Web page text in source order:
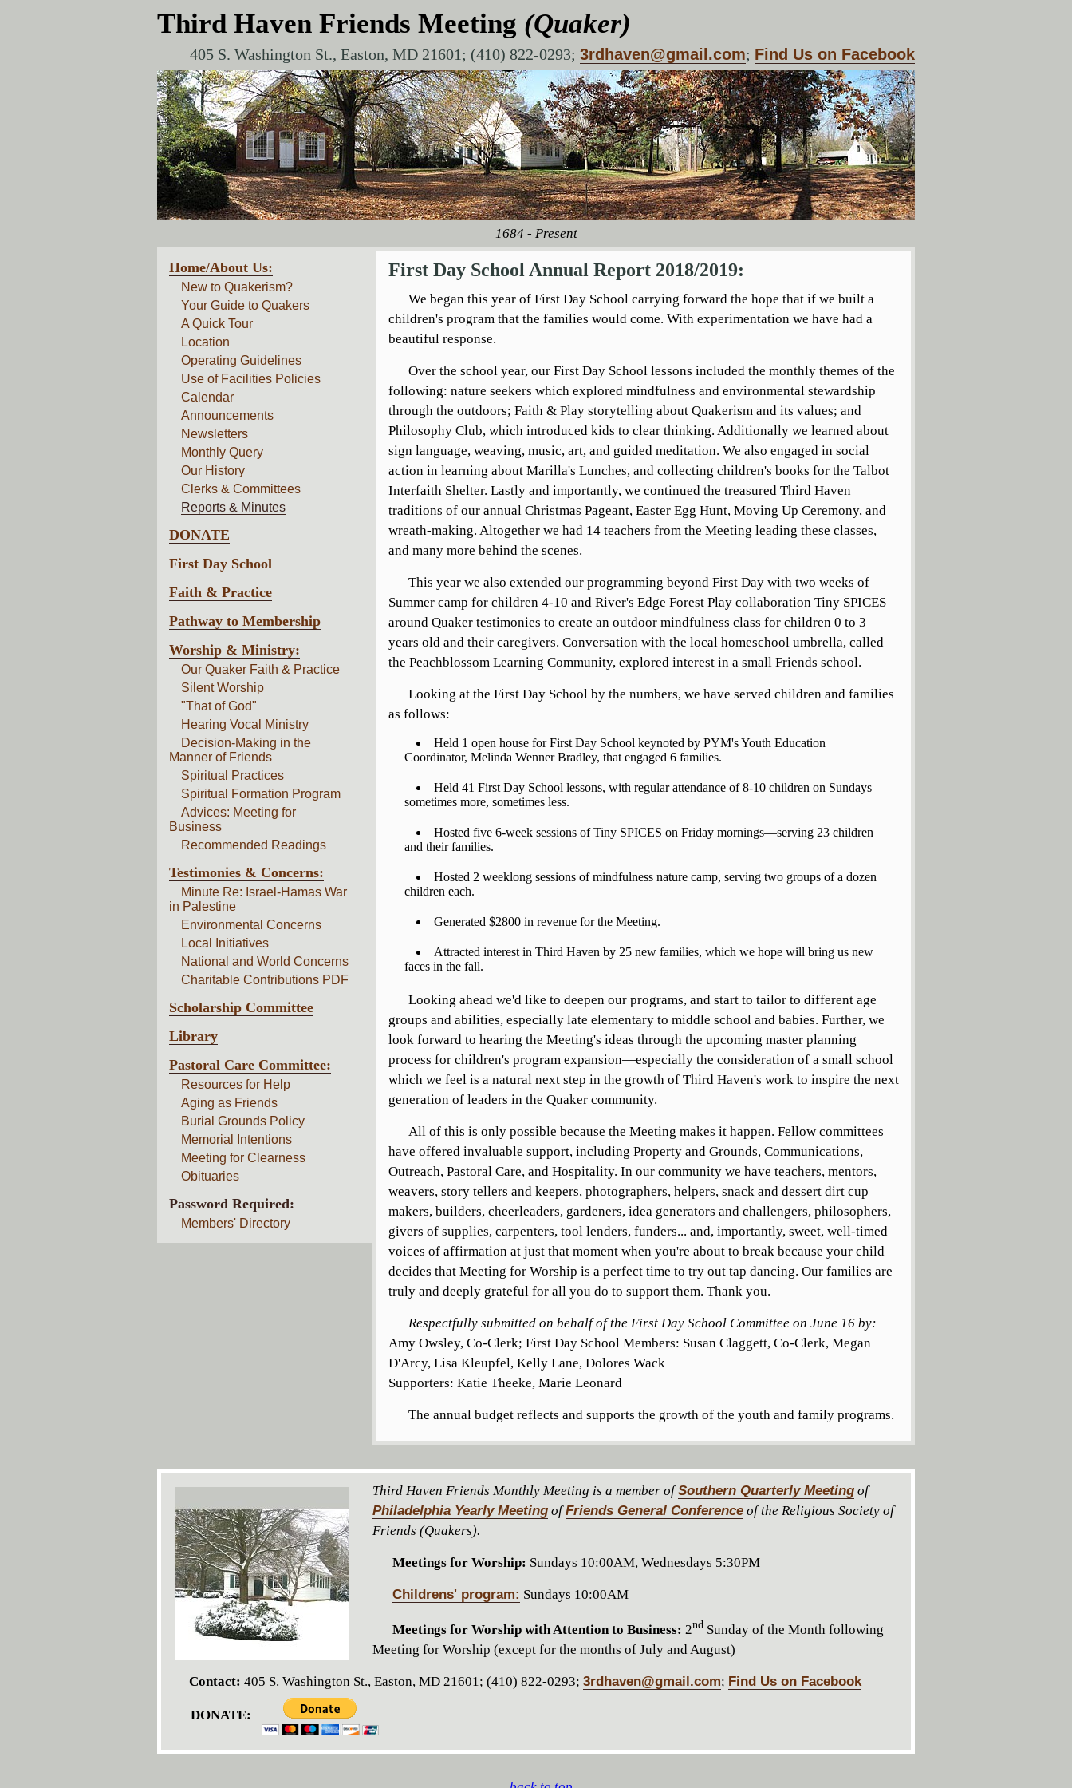
Third Haven Friends Meeting (Quaker)
405 S. Washington St., Easton, MD 21601; (410) 822-0293; 3rdhaven@gmail.com; Find Us on Facebook
1684 - Present
Home/About Us:
New to Quakerism?
Your Guide to Quakers
A Quick Tour
Location
Operating Guidelines
Use of Facilities Policies
Calendar
Announcements
Newsletters
Monthly Query
Our History
Clerks & Committees
Reports & Minutes
DONATE
First Day School
Faith & Practice
Pathway to Membership
Worship & Ministry:
Our Quaker Faith & Practice
Silent Worship
"That of God"
Hearing Vocal Ministry
Decision-Making in the
Manner of Friends
Spiritual Practices
Spiritual Formation Program
Advices: Meeting for
Business
Recommended Readings
Testimonies & Concerns:
Minute Re: Israel-Hamas War
in Palestine
Environmental Concerns
Local Initiatives
National and World Concerns
Charitable Contributions PDF
Scholarship Committee
Library
Pastoral Care Committee:
Resources for Help
Aging as Friends
Burial Grounds Policy
Memorial Intentions
Meeting for Clearness
Obituaries
Password Required:
Members' Directory
First Day School Annual Report 2018/2019:
We began this year of First Day School carrying forward the hope that if we built a
children's program that the families would come. With experimentation we have had a
beautiful response.
Over the school year, our First Day School lessons included the monthly themes of the
following: nature seekers which explored mindfulness and environmental stewardship
through the outdoors; Faith & Play storytelling about Quakerism and its values; and
Philosophy Club, which introduced kids to clear thinking. Additionally we learned about
sign language, weaving, music, art, and guided meditation. We also engaged in social
action in learning about Marilla's Lunches, and collecting children's books for the Talbot
Interfaith Shelter. Lastly and importantly, we continued the treasured Third Haven
traditions of our annual Christmas Pageant, Easter Egg Hunt, Moving Up Ceremony, and
wreath-making. Altogether we had 14 teachers from the Meeting leading these classes,
and many more behind the scenes.
This year we also extended our programming beyond First Day with two weeks of
Summer camp for children 4-10 and River's Edge Forest Play collaboration Tiny SPICES
around Quaker testimonies to create an outdoor mindfulness class for children 0 to 3
years old and their caregivers. Conversation with the local homeschool umbrella, called
the Peachblossom Learning Community, explored interest in a small Friends school.
Looking at the First Day School by the numbers, we have served children and families
as follows:
Held 1 open house for First Day School keynoted by PYM's Youth Education
Coordinator, Melinda Wenner Bradley, that engaged 6 families.
Held 41 First Day School lessons, with regular attendance of 8-10 children on Sundays—
sometimes more, sometimes less.
Hosted five 6-week sessions of Tiny SPICES on Friday mornings—serving 23 children
and their families.
Hosted 2 weeklong sessions of mindfulness nature camp, serving two groups of a dozen
children each.
Generated $2800 in revenue for the Meeting.
Attracted interest in Third Haven by 25 new families, which we hope will bring us new
faces in the fall.
Looking ahead we'd like to deepen our programs, and start to tailor to different age
groups and abilities, especially late elementary to middle school and babies. Further, we
look forward to hearing the Meeting's ideas through the upcoming master planning
process for children's program expansion—especially the consideration of a small school
which we feel is a natural next step in the growth of Third Haven's work to inspire the next
generation of leaders in the Quaker community.
All of this is only possible because the Meeting makes it happen. Fellow committees
have offered invaluable support, including Property and Grounds, Communications,
Outreach, Pastoral Care, and Hospitality. In our community we have teachers, mentors,
weavers, story tellers and keepers, photographers, helpers, snack and dessert dirt cup
makers, builders, cheerleaders, gardeners, idea generators and challengers, philosophers,
givers of supplies, carpenters, tool lenders, funders... and, importantly, sweet, well-timed
voices of affirmation at just that moment when you're about to break because your child
decides that Meeting for Worship is a perfect time to try out tap dancing. Our families are
truly and deeply grateful for all you do to support them. Thank you.
Respectfully submitted on behalf of the First Day School Committee on June 16 by:
Amy Owsley, Co-Clerk; First Day School Members: Susan Claggett, Co-Clerk, Megan
D'Arcy, Lisa Kleupfel, Kelly Lane, Dolores Wack
Supporters: Katie Theeke, Marie Leonard
The annual budget reflects and supports the growth of the youth and family programs.
Third Haven Friends Monthly Meeting is a member ofSouthern Quarterly Meeting of
Philadelphia Yearly Meeting ofFriends General Conference of the Religious Society of
Friends (Quakers).
Meetings for Worship: Sundays 10:00AM, Wednesdays 5:30PM
Childrens' program: Sundays 10:00AM
Meetings for Worship with Attention to Business: 2nd Sunday of the Month following
Meeting for Worship (except for the months of July and August)
Contact: 405 S. Washington St., Easton, MD 21601; (410) 822-0293; 3rdhaven@gmail.com; Find Us on Facebook
DONATE: